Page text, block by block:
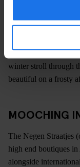
Just around the
winter stroll through
beautiful on a frosty
MOOCHING
The Negen Straatjes
high end boutiques
alongside